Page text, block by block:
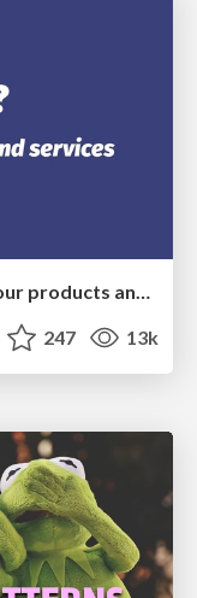
What's in a price? How to price your products and services
247 13k